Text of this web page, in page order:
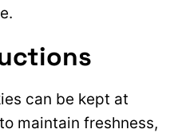
can be kept at
maintain freshness,